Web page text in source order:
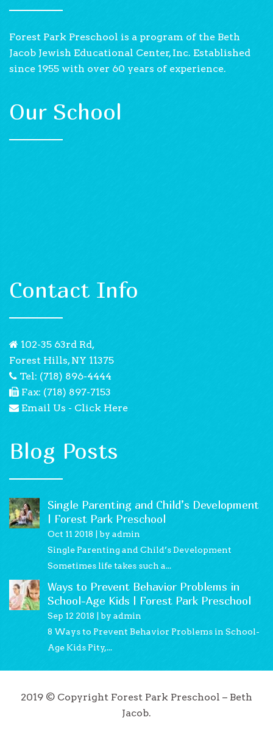
Forest Park Preschool is a program of the Beth
Jacob Jewish Educational Center, Inc. Established
since 1955 with over 60 years of experience.
Our School
Contact Info
102-35 63rd Rd,
Forest Hills, NY 11375
Tel: (718) 896-4444
Fax: (718) 897-7153
Email Us - Click Here
Blog Posts
Single Parenting and Child’s Development
| Forest Park Preschool
Oct 11 2018
by admin
Single Parenting and Child’s Development
Sometimes life takes such a...
Ways to Prevent Behavior Problems in
School-Age Kids | Forest Park Preschool
Sep 12 2018
by admin
8 Ways to Prevent Behavior Problems in School-
Age Kids Pity,...
2019 © Copyright Forest Park Preschool – Beth
Jacob.